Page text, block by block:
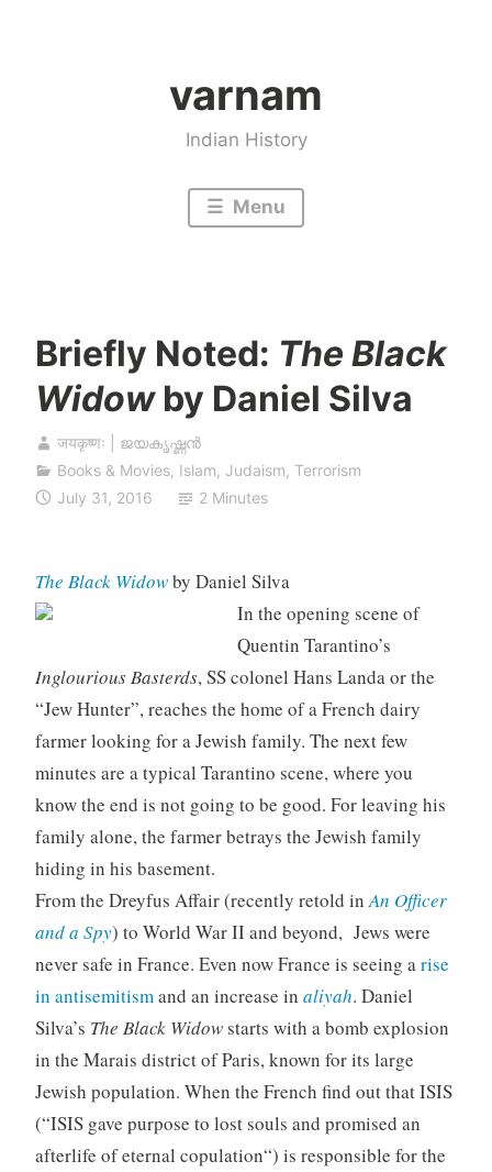
varnam
Indian History
Menu
Briefly Noted: The Black
Widowby Daniel Silva
जयकृष्णः | ജയകൃഷ്ണൻ
Books & Movies, Islam, Judaism, Terrorism
July 31, 2016
2 Minutes
The Black Widowby Daniel Silva
In the opening scene of
Quentin Tarantino’s
Inglourious Basterds, SS colonel Hans Landa or the
“Jew Hunter”, reaches the home of a French dairy
farmer looking for a Jewish family. The next few
minutes are a typical Tarantino scene, where you
know the end is not going to be good. For leaving his
family alone, the farmer betrays the Jewish family
hiding in his basement.
From the Dreyfus Affair (recently retold inAn Officer
and a Spy) to World War II and beyond, Jews were
never safe in France. Even now France is seeing arise
in antisemitismand an increase in aliyah. Daniel
Silva’s The Black Widowstarts with a bomb explosion
in the Marais district of Paris, known for its large
Jewish population. When the French find out that ISIS
(“ISIS gave purpose to lost souls and promised an
afterlife of eternal copulation“) is responsible for the